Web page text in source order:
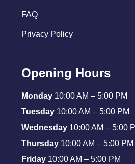
FAQ
Privacy Policy
Opening Hours
Monday 10:00 AM – 5:00 PM
Tuesday 10:00 AM – 5:00 PM
Wednesday 10:00 AM – 5:00
Thursday 10:00 AM – 5:00 PM
Friday 10:00 AM – 5:00 PM